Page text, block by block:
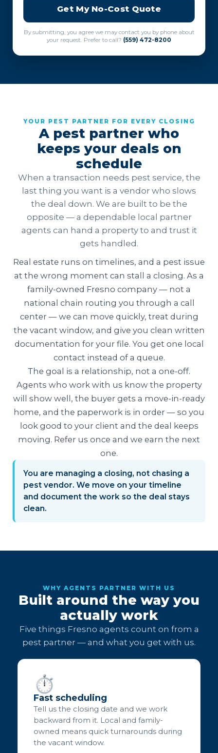
Get My No-Cost Quote
By submitting, you agree we may contact you by phone about
your request. Prefer to call? (559) 472-8200
YOUR PEST PARTNER FOR EVERY CLOSING
A pest partner who
keeps your deals on
schedule
When a transaction needs pest service, the
last thing you want is a vendor who slows
the deal down. We are built to be the
opposite — a dependable local partner
agents can hand a property to and trust it
gets handled.
Real estate runs on timelines, and a pest issue
at the wrong moment can stall a closing. As a
family-owned Fresno company — not a
national chain routing you through a call
center — we can move quickly, treat during
the vacant window, and give you clean written
documentation for your file. You get one local
contact instead of a queue.
The goal is a relationship, not a one-off.
Agents who work with us know the property
will show well, the buyer gets a move-in-ready
home, and the paperwork is in order — so you
look good to your client and the deal keeps
moving. Refer us once and we earn the next
one.
You are managing a closing, not chasing a
pest vendor. We move on your timeline
and document the work so the deal stays
clean.
WHY AGENTS PARTNER WITH US
Built around the way you
actually work
Five things Fresno agents count on from a
pest partner — and what you get with us.
⏱️
Fast scheduling
Tell us the closing date and we work
backward from it. Local and family-
owned means quick turnarounds during
the vacant window.